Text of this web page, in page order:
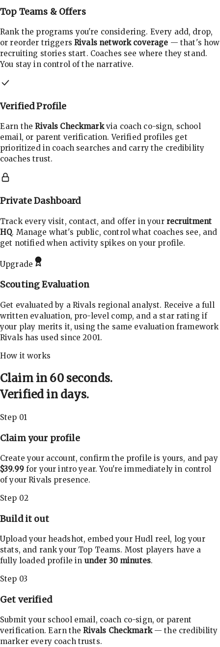
Top Teams & Offers
Rank the programs you're considering. Every add, drop,
or reorder triggers Rivals network coverage — that's how
recruiting stories start. Coaches see where they stand.
You stay in control of the narrative.
Verified Profile
Earn theRivals Checkmarkvia coach co-sign, school
email, or parent verification. Verified profiles get
prioritized in coach searches and carry the credibility
coaches trust.
Private Dashboard
Track every visit, contact, and offer in your recruitment
HQ. Manage what's public, control what coaches see, and
get notified when activity spikes on your profile.
Upgrade
Scouting Evaluation
Get evaluated by a Rivals regional analyst. Receive a full
written evaluation, pro-level comp, and a star rating if
your play merits it, using the same evaluation framework
Rivals has used since 2001.
How it works
Claim in 60 seconds.
Verified in days.
Step 01
Claim your profile
Create your account, confirm the profile is yours, and pay
$39.99for your intro year. You're immediately in control
of your Rivals presence.
Step 02
Build it out
Upload your headshot, embed your Hudl reel, log your
stats, and rank your Top Teams. Most players have a
fully loaded profile in under 30 minutes.
Step 03
Get verified
Submit your school email, coach co-sign, or parent
verification. Earn theRivals Checkmark— the credibility
marker every coach trusts.